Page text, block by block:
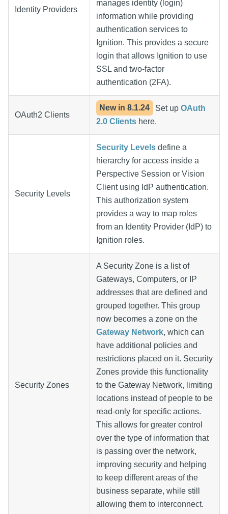
Identity Providers
manages identity (login)
information while providing
authentication services to
Ignition. This provides a secure
login that allows Ignition to use
SSL and two-factor
authentication (2FA).
OAuth2 Clients
New in8.1.24 Set up OAuth
2.0 Clients here.
Security Levels
Security Levels define a
hierarchy for access inside a
Perspective Session or Vision
Client using IdP authentication.
This authorization system
provides a way to map roles
from an Identity Provider (IdP) to
Ignition roles.
Security Zones
A Security Zone is a list of
Gateways, Computers, or IP
addresses that are defined and
grouped together. This group
now becomes a zone on the
Gateway Network, which can
have additional policies and
restrictions placed on it. Security
Zones provide this functionality
to the Gateway Network, limiting
locations instead of people to be
read-only for specific actions.
This allows for greater control
over the type of information that
is passing over the network,
improving security and helping
to keep different areas of the
business separate, while still
allowing them to interconnect.